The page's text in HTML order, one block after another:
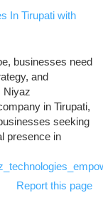
In Tirupati with
businesses need
and
Niyaz
in Tirupati,
seeking
presence in
Report this page